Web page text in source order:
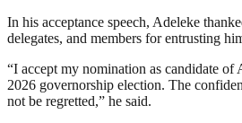
In his acceptance speech, Adeleke
delegates, and members for entrusting
“I accept my nomination as candidate of
2026 governorship election. The
not be regretted,” he said.